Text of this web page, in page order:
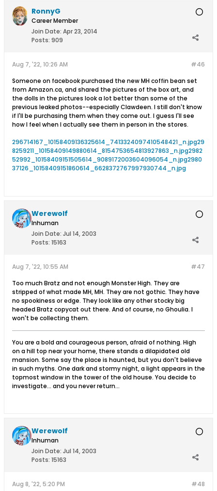
RonnyG
Career Member
Join Date: Apr 23, 2014
Posts: 909
#46
Aug 7, '22, 10:26 AM
Someone on facebook purchased the new MH coffin bean set
from Amazon.ca, and shared the pictures of the box art, and
the dolls in the pictures look a lot better than some of the
previous leaked photos--especially Clawdeen. I still don't know
if I'll be purchasing them when they come out. I guess I'll see
how I feel when I actually see them in person in the stores.
296714167_10158409136325614_7413324097410548421_n.jpg29
8259211_10158409149880614_8154753654813927863_n.jpg2982
52992_10158409151505614_9089172003604096054_n.jpg2980
37126_10158409151860614_6628372767997930744_n.jpg
Werewolf
Inhuman
Join Date: Jul 14, 2003
Posts: 15163
#47
Aug 7, '22, 10:55 AM
Too much Bratz and not enough Monster High. They are
stripped of what made MH, MH. They are not gothic. They have
no spookiness or edge. They look like any other stocky big
headed Bratz copycat out there. And of course, no Ghoulia. I
won't be collecting them.
You are a bold and courageous person, afraid of nothing. High
on a hill top near your home, there stands a dilapidated old
mansion. Some say the place is haunted, but you don't believe
in such myths. One dark and stormy night, a light appears in the
topmost window in the tower of the old house. You decide to
investigate... and you never return...
Werewolf
Inhuman
Join Date: Jul 14, 2003
Posts: 15163
#48
Aug 8, '22, 5:20 PM